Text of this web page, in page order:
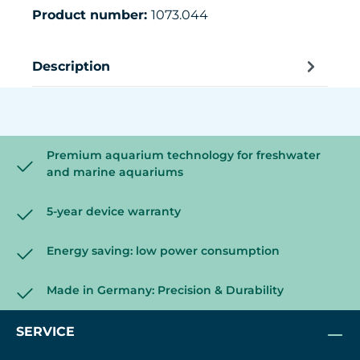
Product number: 1073.044
Description
Premium aquarium technology for freshwater
and marine aquariums
5-year device warranty
Energy saving: low power consumption
Made in Germany: Precision & Durability
SERVICE